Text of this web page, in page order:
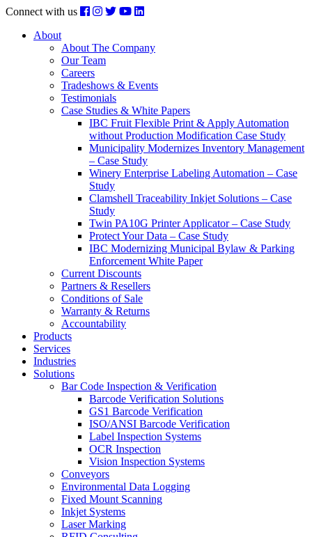
Connect with us
About
About The Company
Our Team
Careers
Tradeshows & Events
Testimonials
Case Studies & White Papers
IBC Fruit Flexible Print & Apply Automation
without Production Modification Case Study
Municipality Modernizes Inventory Management
– Case Study
Winery Enterprise Labeling Automation – Case
Study
Clamshell Traceability Inkjet Solutions – Case
Study
Twin PA10G Printer Applicator – Case Study
Protect Your Data – Case Study
IBC Modernizing Municipal Bylaw & Parking
Enforcement White Paper
Current Discounts
Partners & Resellers
Conditions of Sale
Warranty & Returns
Accountability
Products
Services
Industries
Solutions
Bar Code Inspection & Verification
Barcode Verification Solutions
GS1 Barcode Verification
ISO/ANSI Barcode Verification
Label Inspection Systems
OCR Inspection
Vision Inspection Systems
Conveyors
Environmental Data Logging
Fixed Mount Scanning
Inkjet Systems
Laser Marking